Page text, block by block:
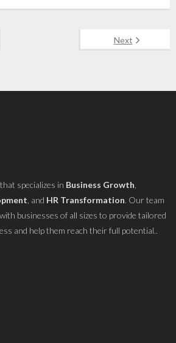
Next
specializes in Business Growth
, and HR Transformation. Our team
businesses of all sizes to provide tailored
and help them reach their full potential..